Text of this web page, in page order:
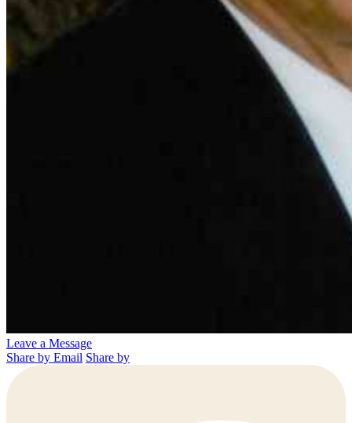
Leave a Message
Share by Email Share by